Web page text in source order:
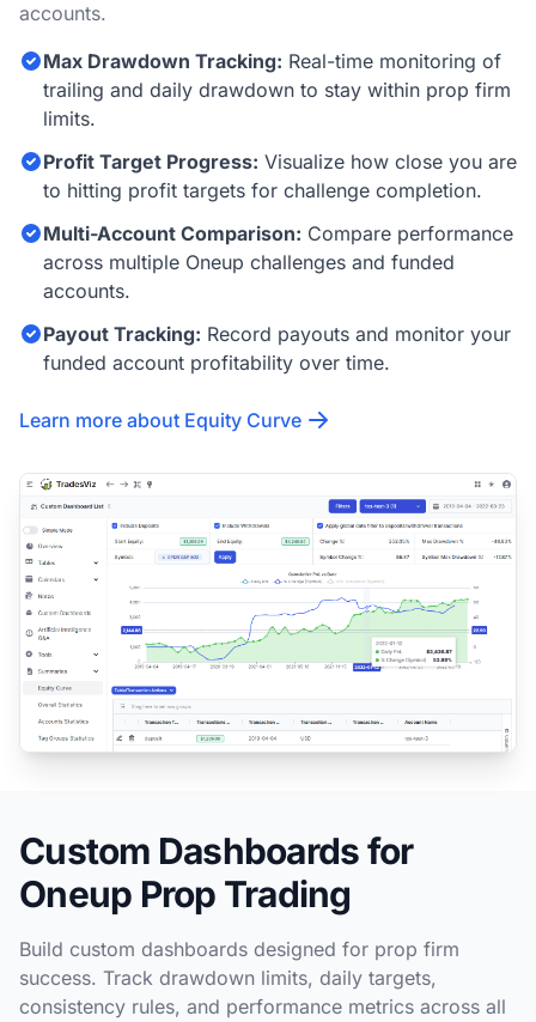
accounts.
Max Drawdown Tracking: Real-time monitoring of
trailing and daily drawdown to stay within prop firm
limits.
Profit Target Progress: Visualize how close you are
to hitting profit targets for challenge completion.
Multi-Account Comparison: Compare performance
across multiple Oneup challenges and funded
accounts.
Payout Tracking: Record payouts and monitor your
funded account profitability over time.
Learn more about Equity Curve
Custom Dashboards for
Oneup Prop Trading
Build custom dashboards designed for prop firm
success. Track drawdown limits, daily targets,
consistency rules, and performance metrics across all